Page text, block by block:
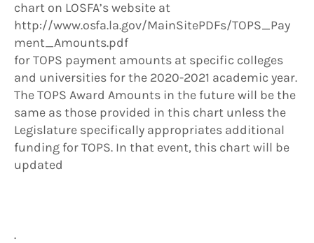
chart on LOSFA’s website at
http://www.osfa.la.gov/MainSitePDFs/TOPS_Pay
ment_Amounts.pdf
for TOPS payment amounts at specific colleges
and universities for the 2020-2021 academic year.
The TOPS Award Amounts in the future will be the
same as those provided in this chart unless the
Legislature specifically appropriates additional
funding for TOPS. In that event, this chart will be
updated
.